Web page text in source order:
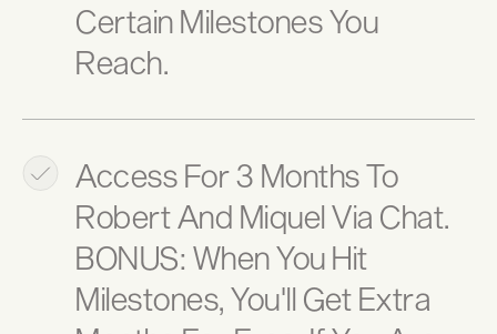
Certain Milestones You
Reach.
Access For 3 Months To
Robert And Miquel Via Chat.
BONUS: When You Hit
Milestones, You'll Get Extra